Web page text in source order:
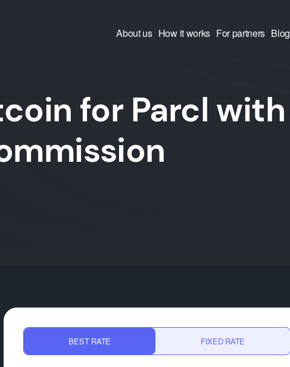
About us How it works For partners Blog
for Parcl with
BEST RATE FIXED RATE